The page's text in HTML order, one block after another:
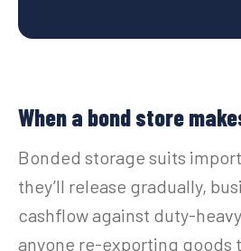
When a bond store
Bonded storage suits
they’ll release gradually,
cashflow against duty-
anyone re-exporting goods